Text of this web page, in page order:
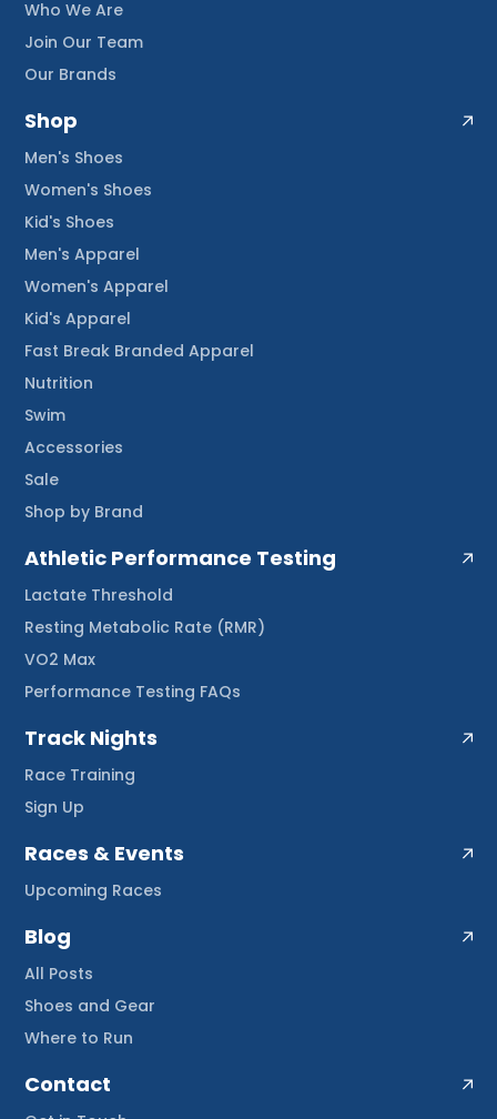
Who We Are
Join Our Team
Our Brands
Shop
Men's Shoes
Women's Shoes
Kid's Shoes
Men's Apparel
Women's Apparel
Kid's Apparel
Fast Break Branded Apparel
Nutrition
Swim
Accessories
Sale
Shop by Brand
Athletic Performance Testing
Lactate Threshold
Resting Metabolic Rate (RMR)
VO2 Max
Performance Testing FAQs
Track Nights
Race Training
Sign Up
Races & Events
Upcoming Races
Blog
All Posts
Shoes and Gear
Where to Run
Contact